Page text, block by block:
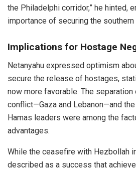
the Philadelphi corridor,” he hinted,
importance of securing the southern
Implications for Hostage
Netanyahu expressed optimism
secure the release of hostages,
now more favorable. The
conflict—Gaza and Lebanon—and
Hamas leaders were among the
advantages.
While the ceasefire with Hezbollah
described as a success that